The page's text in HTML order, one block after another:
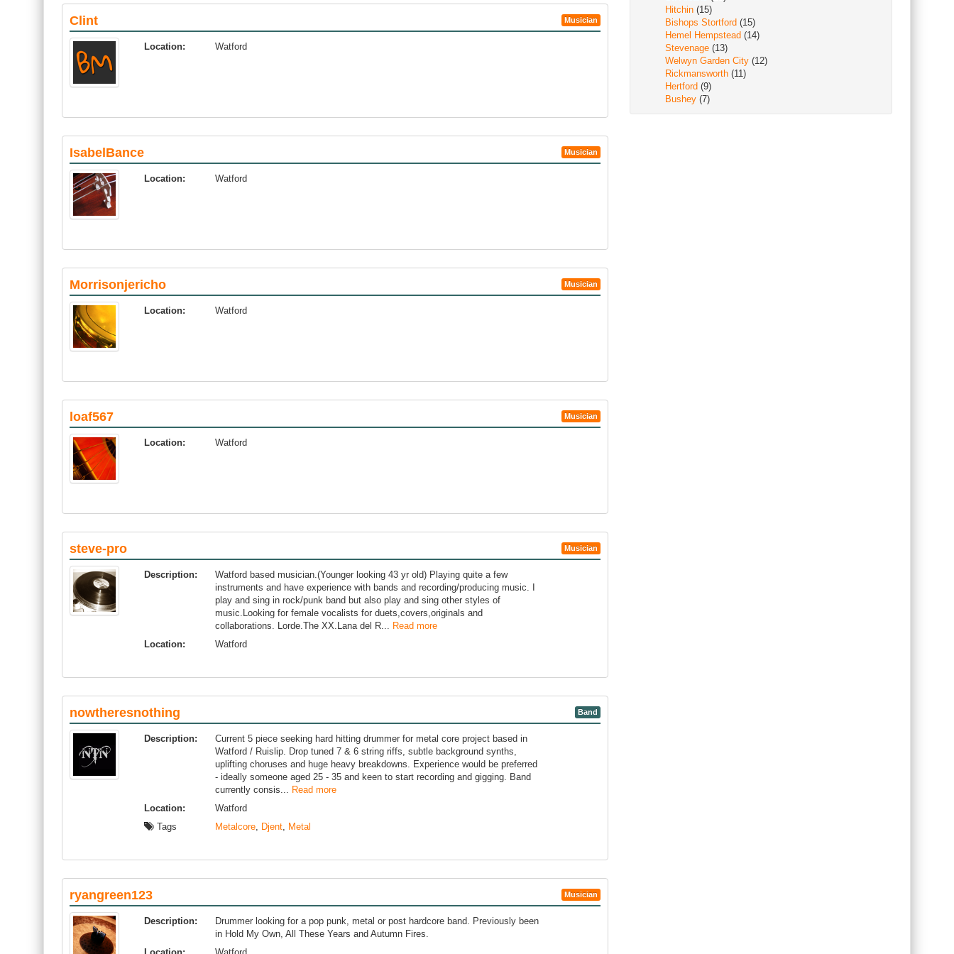
Clint Musician
Location: Watford
IsabelBance Musician
Location: Watford
Morrisonjericho Musician
Location: Watford
loaf567 Musician
Location: Watford
steve-pro Musician
Description:
Watford based musician.(Younger looking 43 yr old) Playing quite a few
instruments and have experience with bands and recording/producing music. I
play and sing in rock/punk band but also play and sing other styles of
music.Looking for female vocalists for duets,covers,originals and
collaborations. Lorde.The XX.Lana del R... Read more
Location:
Watford
nowtheresnothing Band
Description:
Current 5 piece seeking hard hitting drummer for metal core project based in
Watford / Ruislip. Drop tuned 7 & 6 string riffs, subtle background synths,
uplifting choruses and huge heavy breakdowns. Experience would be preferred
- ideally someone aged 25 - 35 and keen to start recording and gigging. Band
currently consis... Read more
Location:
Watford
Tags
Metalcore, Djent, Metal
ryangreen123 Musician
Description:
Drummer looking for a pop punk, metal or post hardcore band. Previously been
in Hold My Own, All These Years and Autumn Fires.
Hitchin (15)
Bishops Stortford (15)
Hemel Hempstead (14)
Stevenage (13)
Welwyn Garden City (12)
Rickmansworth (11)
Hertford (9)
Bushey (7)